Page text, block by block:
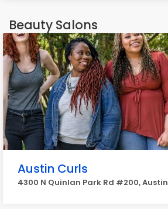
Beauty Salons
Austin Curls
4300 N Quinlan Park Rd #200, Austin